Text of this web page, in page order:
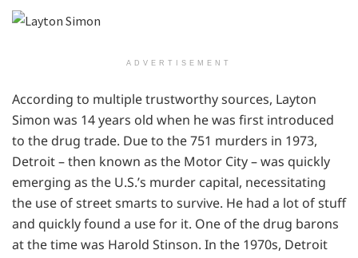
ADVERTISEMENT
According to multiple trustworthy sources, Layton
Simon was 14 years old when he was first introduced
to the drug trade. Due to the 751 murders in 1973,
Detroit – then known as the Motor City – was quickly
emerging as the U.S.’s murder capital, necessitating
the use of street smarts to survive. He had a lot of stuff
and quickly found a use for it. One of the drug barons
at the time was Harold Stinson. In the 1970s, Detroit